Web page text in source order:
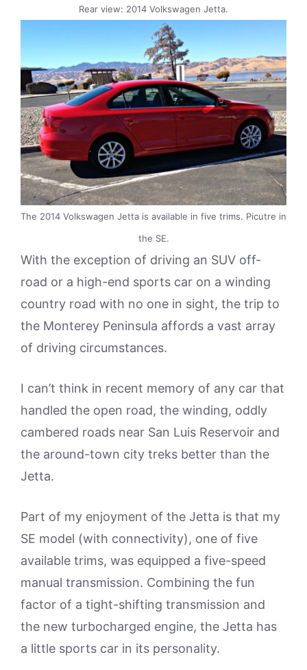
Rear view: 2014 Volkswagen Jetta.
The 2014 Volkswagen Jetta is available in five trims. Picutre in
the SE.
With the exception of driving an SUV off-
road or a high-end sports car on a winding
country road with no one in sight, the trip to
the Monterey Peninsula affords a vast array
of driving circumstances.
I can’t think in recent memory of any car that
handled the open road, the winding, oddly
cambered roads near San Luis Reservoir and
the around-town city treks better than the
Jetta.
Part of my enjoyment of the Jetta is that my
SE model (with connectivity), one of five
available trims, was equipped a five-speed
manual transmission. Combining the fun
factor of a tight-shifting transmission and
the new turbocharged engine, the Jetta has
a little sports car in its personality.